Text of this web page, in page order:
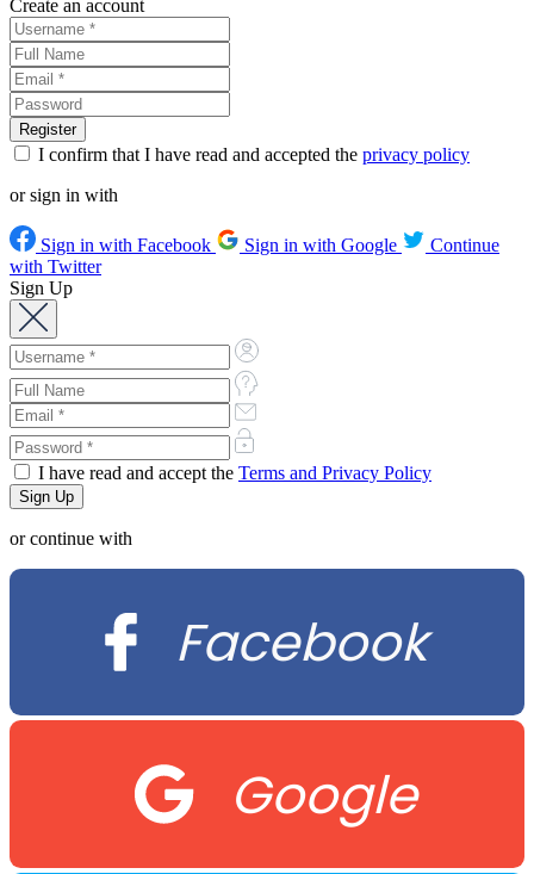
Create an account
I confirm that I have read and accepted the privacy policy
or sign in with
Sign in with Facebook Sign in with Google
Continue
with Twitter
Sign Up
I have read and accept the Terms and Privacy Policy
or continue with
Facebook
Google